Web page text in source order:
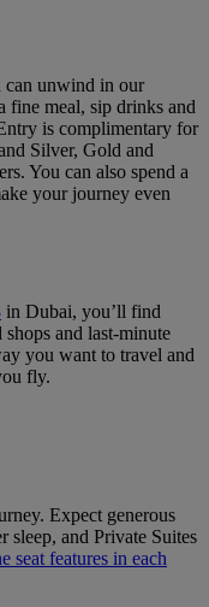
can unwind in our
fine meal, sip drinks and
is complimentary for
Silver, Gold and
You can also spend a
your journey even
in Dubai, you’ll find
and last-minute
you want to travel and
fly.
Expect generous
sleep, and Private Suites
seat features in each